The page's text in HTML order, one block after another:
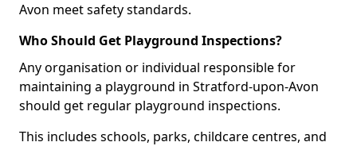
Avon meet safety standards.
Who Should Get Playground Inspections?
Any organisation or individual responsible for
maintaining a playground in Stratford-upon-Avon
should get regular playground inspections.
This includes schools, parks, childcare centres, and